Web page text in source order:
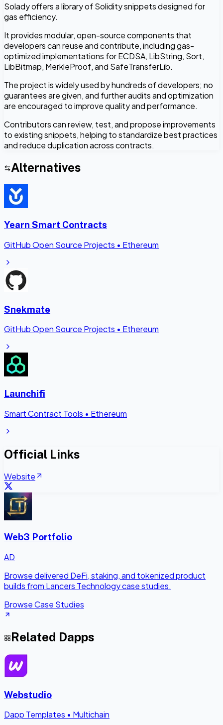
Solady offers a library of Solidity snippets designed for
gas efficiency.
It provides modular, open-source components that
developers can reuse and contribute, including gas-
optimized implementations for ECDSA, LibString, Sort,
LibBitmap, MerkleProof, and SafeTransferLib.
The project is widely used by hundreds of developers; no
guarantees are given, and further audits and optimization
are encouraged to improve quality and performance.
Contributors can review, test, and propose improvements
to existing snippets, helping to standardize best practices
and reduce duplication across contracts.
Alternatives
Yearn Smart Contracts
GitHub Open Source Projects • Ethereum
Snekmate
GitHub Open Source Projects • Ethereum
Launchifi
Smart Contract Tools • Ethereum
Official Links
Website
Web3 Portfolio
AD
Browse delivered DeFi, staking, and tokenized product
builds from Lancers Technology case studies.
Browse Case Studies
Related Dapps
Webstudio
Dapp Templates • Multichain